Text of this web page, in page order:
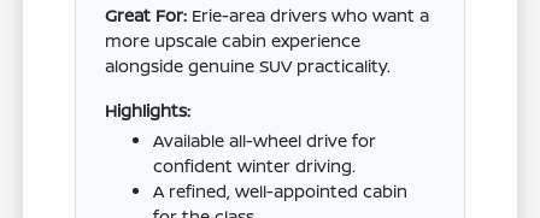
Great For: Erie-area drivers who want a
more upscale cabin experience
alongside genuine SUV practicality.
Highlights:
Available all-wheel drive for
confident winter driving.
A refined, well-appointed cabin